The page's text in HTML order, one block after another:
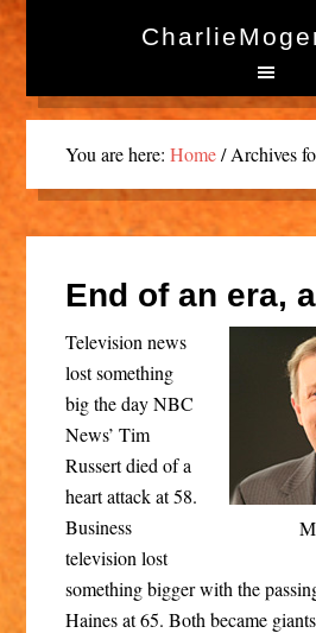
You are here: Home /Archives
End of an era,
Television news
lost something
big the day NBC
News’ Tim
Russert died of a
heart attack at 58.
Business
television lost
something bigger with the
Haines at 65. Both became